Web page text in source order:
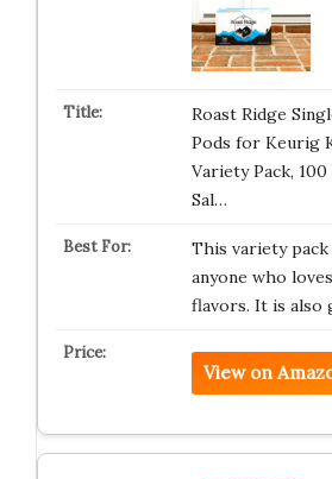
Roast Ridge
Pods for Keurig
Variety Pack,
Sal…
This variety
anyone who
flavors. It is
View on